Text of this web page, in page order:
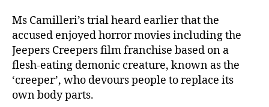
Ms Camilleri’s trial heard earlier that the
accused enjoyed horror movies including the
Jeepers Creepers film franchise based on a
flesh-eating demonic creature, known as the
‘creeper’, who devours people to replace its
own body parts.